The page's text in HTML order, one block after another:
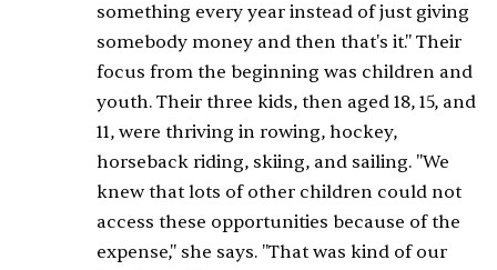
something every year instead of just giving
somebody money and then that's it." Their
focus from the beginning was children and
youth. Their three kids, then aged 18, 15, and
11, were thriving in rowing, hockey,
horseback riding, skiing, and sailing. "We
knew that lots of other children could not
access these opportunities because of the
expense," she says. "That was kind of our